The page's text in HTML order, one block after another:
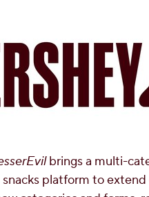
brings a multi-
platform to extend